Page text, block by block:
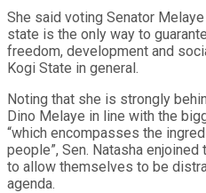
She said voting Senator
state is the only way to
freedom, development and
Kogi State in general.
Noting that she is strongly
Dino Melaye in line with the
“which encompasses the
people”, Sen. Natasha
to allow themselves to be
agenda.